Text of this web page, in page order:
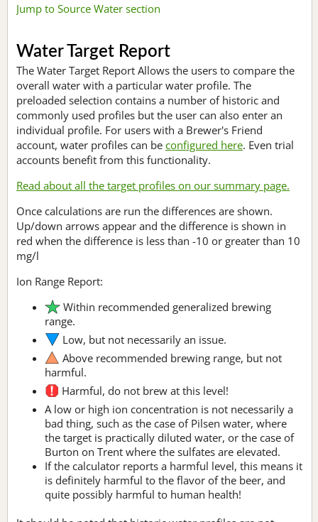
Jump to Source Water section
Water Target Report
The Water Target Report Allows the users to compare the
overall water with a particular water profile. The
preloaded selection contains a number of historic and
commonly used profiles but the user can also enter an
individual profile. For users with a Brewer's Friend
account, water profiles can be configured here. Even trial
accounts benefit from this functionality.
Read about all the target profiles on our summary page.
Once calculations are run the differences are shown.
Up/down arrows appear and the difference is shown in
red when the difference is less than -10 or greater than 10
mg/l
Ion Range Report:
Within recommended generalized brewing
range.
Low, but not necessarily an issue.
Above recommended brewing range, but not
harmful.
Harmful, do not brew at this level!
A low or high ion concentration is not necessarily a
bad thing, such as the case of Pilsen water, where
the target is practically diluted water, or the case of
Burton on Trent where the sulfates are elevated.
If the calculator reports a harmful level, this means it
is definitely harmful to the flavor of the beer, and
quite possibly harmful to human health!